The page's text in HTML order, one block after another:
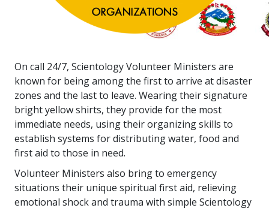
On call 24/7, Scientology Volunteer Ministers are
known for being among the first to arrive at disaster
zones and the last to leave. Wearing their signature
bright yellow shirts, they provide for the most
immediate needs, using their organizing skills to
establish systems for distributing water, food and
first aid to those in need.
Volunteer Ministers also bring to emergency
situations their unique spiritual first aid, relieving
emotional shock and trauma with simple Scientology